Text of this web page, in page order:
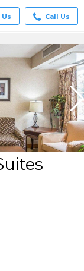
Call Us